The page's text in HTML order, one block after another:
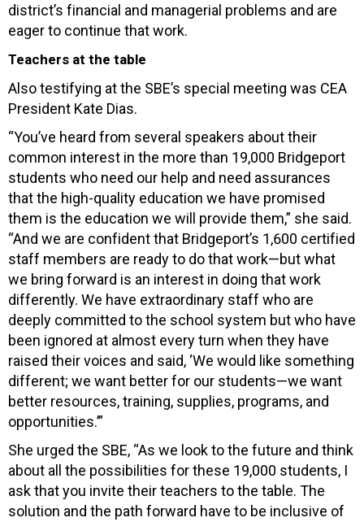
district’s financial and managerial problems and are
eager to continue that work.
Teachers at the table
Also testifying at the SBE’s special meeting was CEA
President Kate Dias.
“You’ve heard from several speakers about their
common interest in the more than 19,000 Bridgeport
students who need our help and need assurances
that the high-quality education we have promised
them is the education we will provide them,” she said.
“And we are confident that Bridgeport’s 1,600 certified
staff members are ready to do that work—but what
we bring forward is an interest in doing that work
differently. We have extraordinary staff who are
deeply committed to the school system but who have
been ignored at almost every turn when they have
raised their voices and said, ‘We would like something
different; we want better for our students—we want
better resources, training, supplies, programs, and
opportunities.’”
She urged the SBE, “As we look to the future and think
about all the possibilities for these 19,000 students, I
ask that you invite their teachers to the table. The
solution and the path forward have to be inclusive of